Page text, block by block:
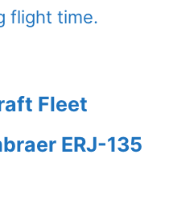
flight time.
Fleet
ERJ-135